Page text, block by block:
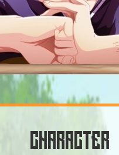
CHARACTER